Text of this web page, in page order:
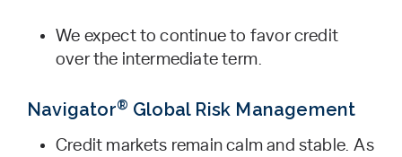
We expect to continue to favor credit
over the intermediate term.
Navigator® Global Risk Management
Credit markets remain calm and stable. As